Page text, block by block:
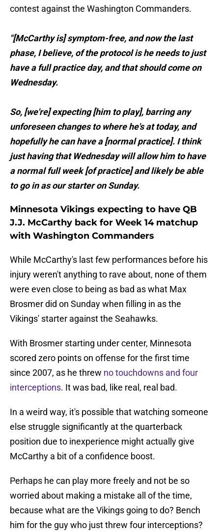
contest against the Washington Commanders.
"[McCarthy is] symptom-free, and now the last
phase, I believe, of the protocol is he needs to just
have a full practice day, and that should come on
Wednesday.
So, [we're] expecting [him to play], barring any
unforeseen changes to where he's at today, and
hopefully he can have a [normal practice]. I think
just having that Wednesday will allow him to have
a normal full week [of practice] and likely be able
to go in as our starter on Sunday.
Minnesota Vikings expecting to have QB
J.J. McCarthy back for Week 14 matchup
with Washington Commanders
While McCarthy's last few performances before his
injury weren't anything to rave about, none of them
were even close to being as bad as what Max
Brosmer did on Sunday when filling in as the
Vikings' starter against the Seahawks.
With Brosmer starting under center, Minnesota
scored zero points on offense for the first time
since 2007, as he threw no touchdowns and four
interceptions. It was bad, like real, real bad.
In a weird way, it's possible that watching someone
else struggle significantly at the quarterback
position due to inexperience might actually give
McCarthy a bit of a confidence boost.
Perhaps he can play more freely and not be so
worried about making a mistake all of the time,
because what are the Vikings going to do? Bench
him for the guy who just threw four interceptions?